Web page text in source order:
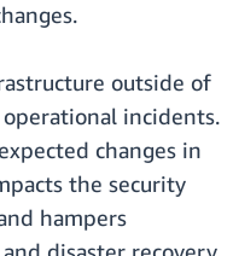
outside of
incidents.
changes in
the security
hampers